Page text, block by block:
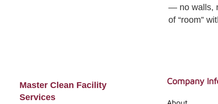
— no walls,
of “room”
Master Clean Facility
Services
Company